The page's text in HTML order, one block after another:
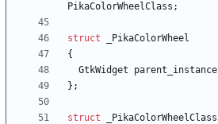
PikaColorWheelClass ;
struct
_PikaColorWheel
{
GtkWidget
parent_instance
} ;
struct
_PikaColorWheelClass